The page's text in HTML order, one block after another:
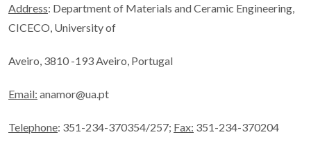
Address: Department of Materials and Ceramic Engineering,
CICECO, University of
Aveiro, 3810 -193 Aveiro, Portugal
Email: anamor@ua.pt
Telephone: 351-234-370354/257; Fax: 351-234-370204